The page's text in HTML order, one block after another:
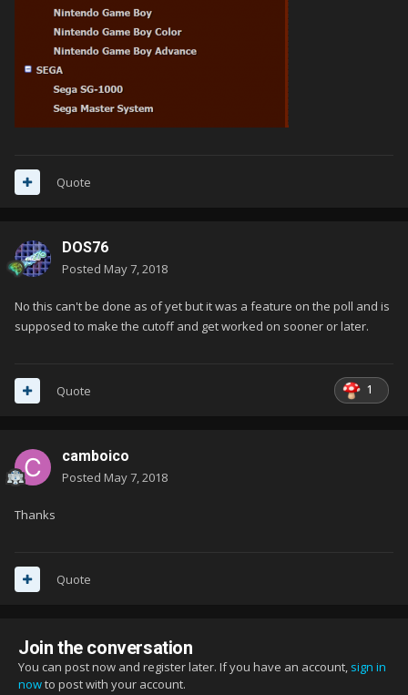
Quote
DOS76
Posted May 7, 2018
No this can't be done as of yet but it was a feature on the poll and is
supposed to make the cutoff and get worked on sooner or later.
1
Quote
camboico
Posted May 7, 2018
Thanks
Quote
Join the conversation
You can post now and register later. If you have an account, sign in
nowto post with your account.